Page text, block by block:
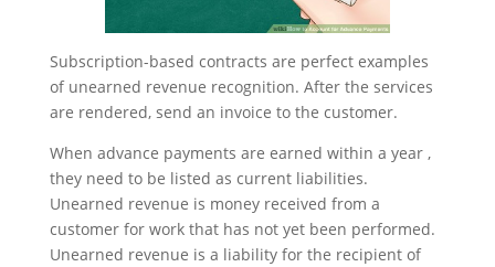
Subscription-based contracts are perfect examples
of unearned revenue recognition. After the services
are rendered, send an invoice to the customer.
When advance payments are earned within a year ,
they need to be listed as current liabilities.
Unearned revenue is money received from a
customer for work that has not yet been performed.
Unearned revenue is a liability for the recipient of